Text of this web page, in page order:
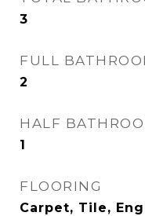
3
FULL
2
HALF
1
FLOORING
Carpet, Tile,